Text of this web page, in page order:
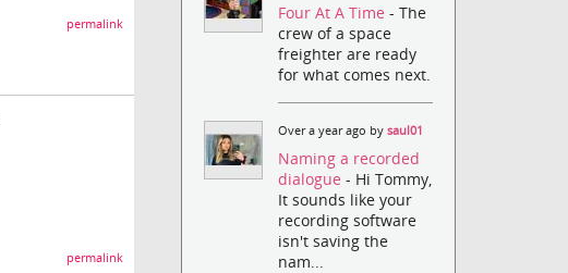
permalink
permalink
Four At A Time- The
crew of a space
freighter are ready
for what comes next.
Over a year ago bysaul01
Naming a recorded
dialogue- Hi Tommy,
It sounds like your
recording software
isn't saving the
nam...